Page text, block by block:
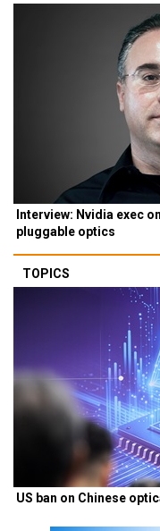
Interview: Nvidia exec
pluggable optics
TOPICS
US ban on Chinese